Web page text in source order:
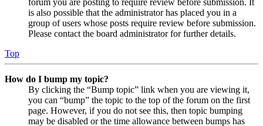
is also possible that the administrator has placed you in a
group of users whose posts require review before submission.
Please contact the board administrator for further details.
Top
How do I bump my topic?
By clicking the “Bump topic” link when you are viewing it,
you can “bump” the topic to the top of the forum on the first
page. However, if you do not see this, then topic bumping
may be disabled or the time allowance between bumps has